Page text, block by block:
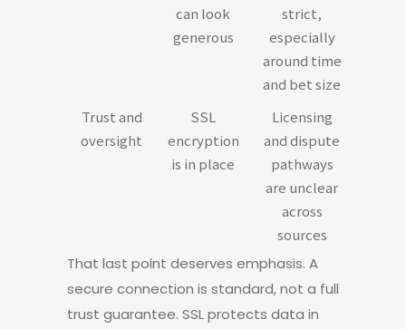
can look
generous
strict,
especially
around time
and bet size
Trust and
oversight
SSL
encryption
is in place
Licensing
and dispute
pathways
are unclear
across
sources
That last point deserves emphasis. A
secure connection is standard, not a full
trust guarantee. SSL protects data in